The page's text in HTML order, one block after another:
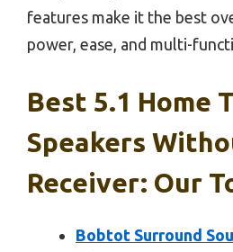
features make it the best
power, ease, and multi-
Best 5.1 Home
Speakers
Receiver: Our
Bobtot Surround